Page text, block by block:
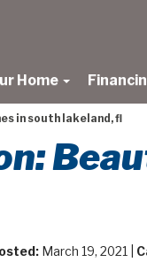
Home
in south lakeland, fl
March 19, 2021 |